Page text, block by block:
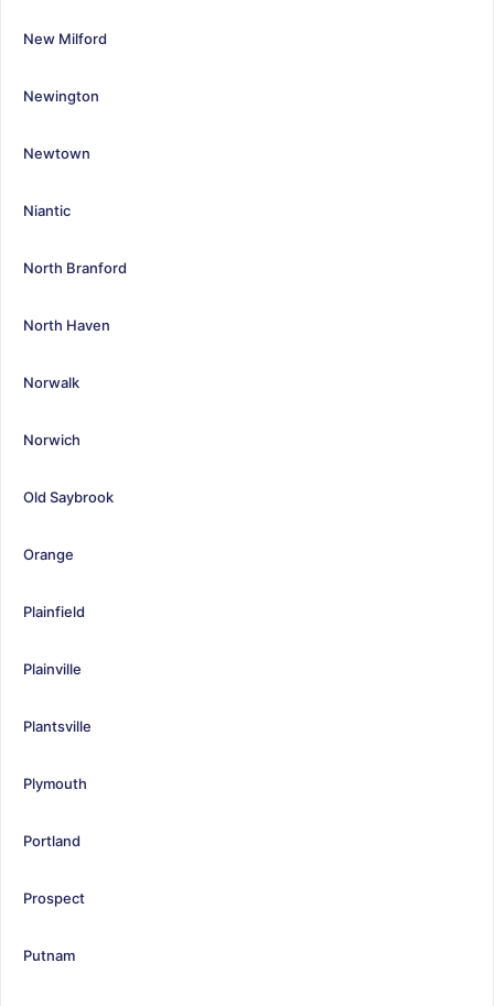
New Milford
Newington
Newtown
Niantic
North Branford
North Haven
Norwalk
Norwich
Old Saybrook
Orange
Plainfield
Plainville
Plantsville
Plymouth
Portland
Prospect
Putnam